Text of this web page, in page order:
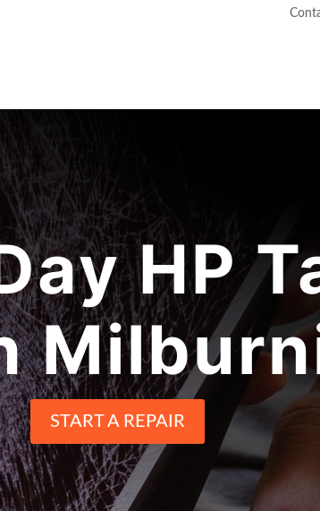
HP
START A REPAIR